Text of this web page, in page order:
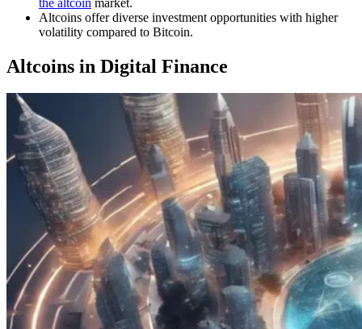
Altcoins offer diverse investment opportunities with higher
volatility compared to Bitcoin.
Altcoins in Digital Finance